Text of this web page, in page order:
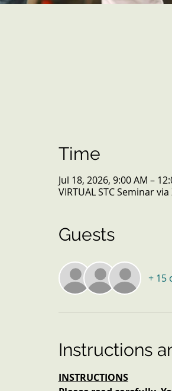
Time
Jul 18, 2026, 9:00 AM –
VIRTUAL STC Seminar
Guests
+ 15
Instructions
INSTRUCTIONS